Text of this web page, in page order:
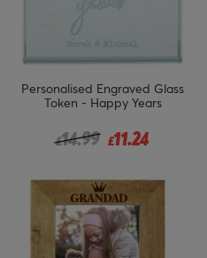
Personalised Engraved Glass
Token - Happy Years
Price reduced from
£14.99
to £11.24